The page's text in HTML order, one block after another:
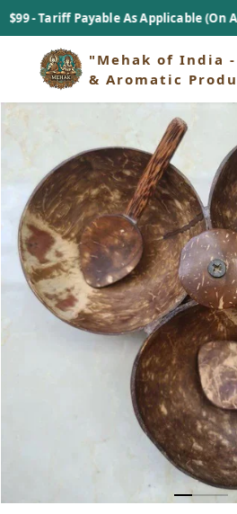
Payable As Applicable (On Actual
"Mehak of India
& Aromatic